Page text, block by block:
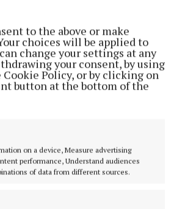
to the above or make
choices will be applied to
change your settings at any
your consent, by using
Policy, or by clicking on
button at the bottom of the
on a device, Measure advertising
performance, Understand audiences
of data from different sources.
care helpline is open
and customers can also
@IWCare with any queries.
visit the Water Supply Updates
Éireann website.
AM